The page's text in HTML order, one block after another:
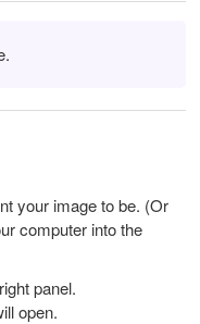
your image to be. (Or
computer into the
panel.
open.